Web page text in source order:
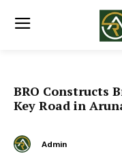
BRO Constructs
Key Road in
Admin